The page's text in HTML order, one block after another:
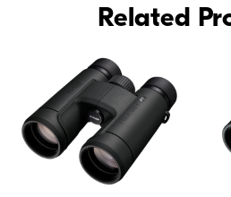
Related